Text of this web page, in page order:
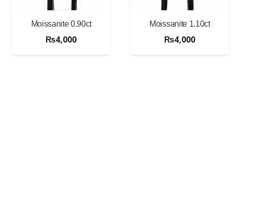
Moissanite 0.90ct
₨4,000
Moissanite 1.10ct
₨4,000